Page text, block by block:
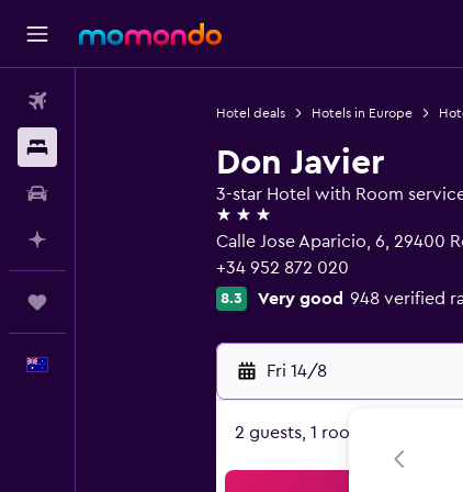
Hotel deals Hotels in Europe
Don Javier
3-star Hotel with Room
3 stars
Calle Jose Aparicio, 6, 29400
+34 952 872 020
8.3 Very good 948 verified
Fri 14/8
2 guests, 1 room